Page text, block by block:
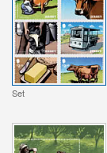
Set